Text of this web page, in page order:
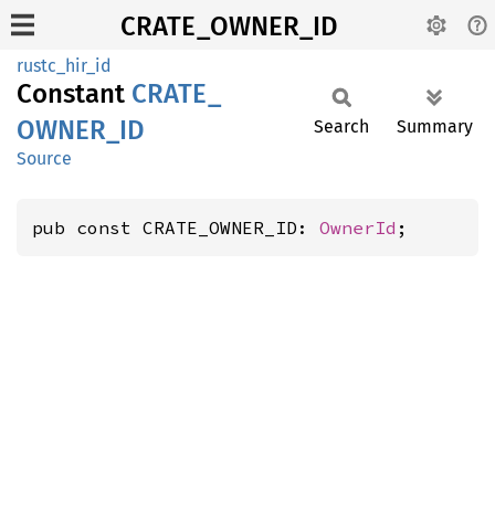
CRATE_OWNER_ID
rustc_hir_id
Constant CRATE_
OWNER_ ID
Source
Search Summary
pub const CRATE_OWNER_ID: OwnerId ;